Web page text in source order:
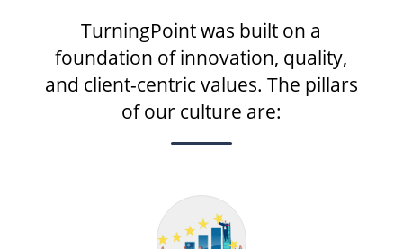
TurningPoint was built on a
foundation of innovation, quality,
and client-centric values. The pillars
of our culture are: